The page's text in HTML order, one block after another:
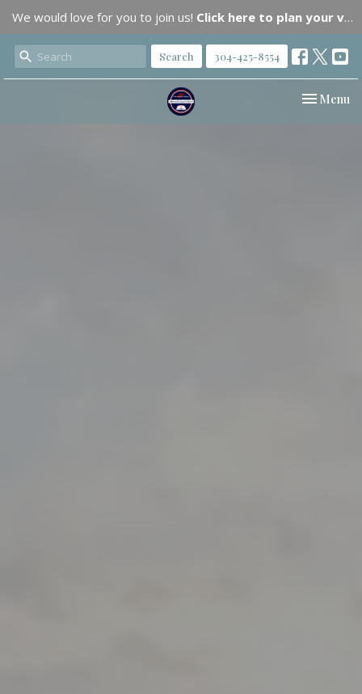
We would love for you to join us! Click here to plan your visit.
Search 304-425-8554
Toggle
Menu